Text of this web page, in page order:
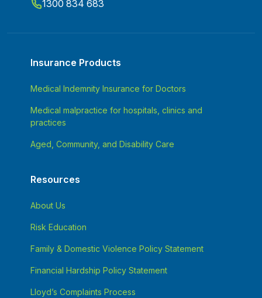
1300 834 683
Insurance Products
Medical Indemnity Insurance for Doctors
Medical malpractice for hospitals, clinics and
practices
Aged, Community, and Disability Care
Resources
About Us
Risk Education
Family & Domestic Violence Policy Statement
Financial Hardship Policy Statement
Lloyd’s Complaints Process